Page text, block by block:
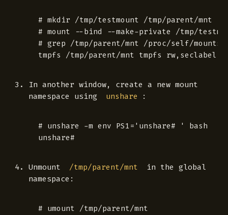
# mkdir /tmp/testmount /tmp/parent/mnt
# mount --bind --make-private /tmp/
# grep /tmp/parent/mnt /proc/self/mounts
In another window, create a new mount
namespace using
unshare :
# unshare -m env PS1='unshare# ' bash
Unmount /tmp/parent/mnt
in the global
namespace:
# umount /tmp/parent/mnt